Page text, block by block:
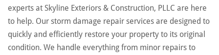
experts at Skyline Exteriors & Construction, PLLC are here
to help. Our storm damage repair services are designed to
quickly and efficiently restore your property to its original
condition. We handle everything from minor repairs to